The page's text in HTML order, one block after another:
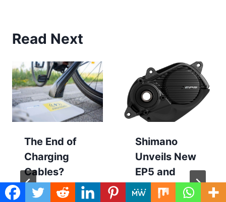
Read Next
The End of
Charging
Cables?
TILER Thinks
Shimano
Unveils New
EP5 and
E5100 E-Bike